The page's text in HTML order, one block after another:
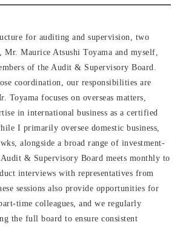
for auditing and supervision, two
Mr. Maurice Atsushi Toyama and myself,
of the Audit & Supervisory Board.
coordination, our responsibilities are
Toyama focuses on overseas matters,
in international business as a certified
I primarily oversee domestic business,
alongside a broad range of investment-
& Supervisory Board meets monthly to
interviews with representatives from
sessions also provide opportunities for
time colleagues, and we regularly
the full board to ensure consistent